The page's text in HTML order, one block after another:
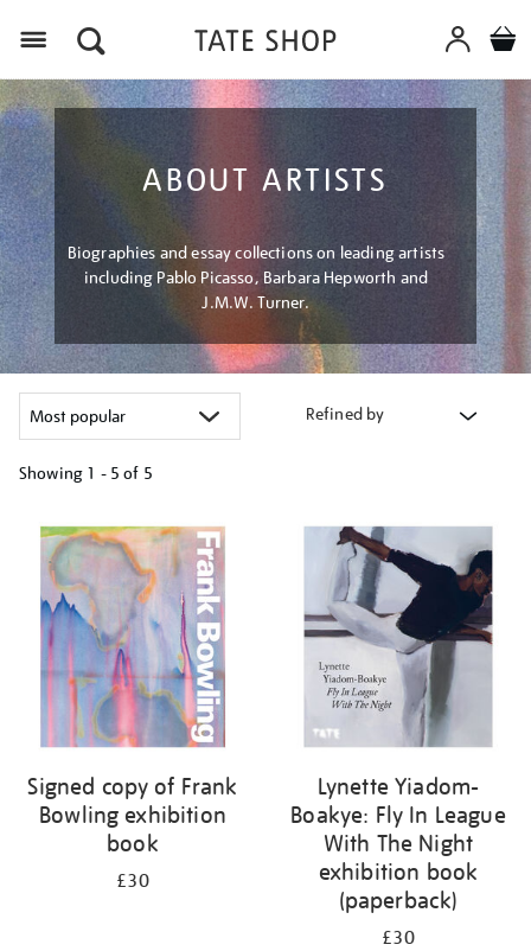
ABOUT ARTISTS
Biographies and essay collections on leading artists
including Pablo Picasso, Barbara Hepworth and
J.M.W. Turner.
Refined by
Showing 1 - 5 of 5
your
results
by:
Signed copy of Frank
Bowling exhibition
book
£30
Lynette Yiadom-
Boakye: Fly In League
With The Night
exhibition book
(paperback)
£30